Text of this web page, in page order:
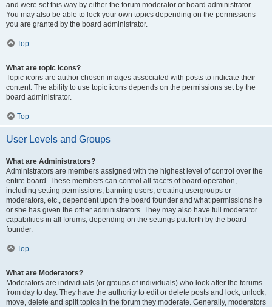
and were set this way by either the forum moderator or board administrator.
You may also be able to lock your own topics depending on the permissions
you are granted by the board administrator.
Top
What are topic icons?
Topic icons are author chosen images associated with posts to indicate their
content. The ability to use topic icons depends on the permissions set by the
board administrator.
Top
User Levels and Groups
What are Administrators?
Administrators are members assigned with the highest level of control over the
entire board. These members can control all facets of board operation,
including setting permissions, banning users, creating usergroups or
moderators, etc., dependent upon the board founder and what permissions he
or she has given the other administrators. They may also have full moderator
capabilities in all forums, depending on the settings put forth by the board
founder.
Top
What are Moderators?
Moderators are individuals (or groups of individuals) who look after the forums
from day to day. They have the authority to edit or delete posts and lock, unlock,
move, delete and split topics in the forum they moderate. Generally, moderators